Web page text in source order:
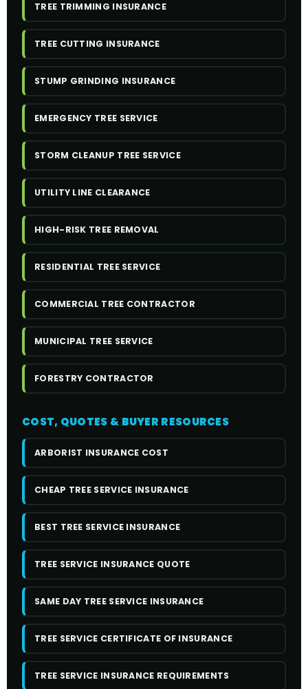
TREE TRIMMING INSURANCE
TREE CUTTING INSURANCE
STUMP GRINDING INSURANCE
EMERGENCY TREE SERVICE
STORM CLEANUP TREE SERVICE
UTILITY LINE CLEARANCE
HIGH-RISK TREE REMOVAL
RESIDENTIAL TREE SERVICE
COMMERCIAL TREE CONTRACTOR
MUNICIPAL TREE SERVICE
FORESTRY CONTRACTOR
COST, QUOTES & BUYER RESOURCES
ARBORIST INSURANCE COST
CHEAP TREE SERVICE INSURANCE
BEST TREE SERVICE INSURANCE
TREE SERVICE INSURANCE QUOTE
SAME DAY TREE SERVICE INSURANCE
TREE SERVICE CERTIFICATE OF INSURANCE
TREE SERVICE INSURANCE REQUIREMENTS